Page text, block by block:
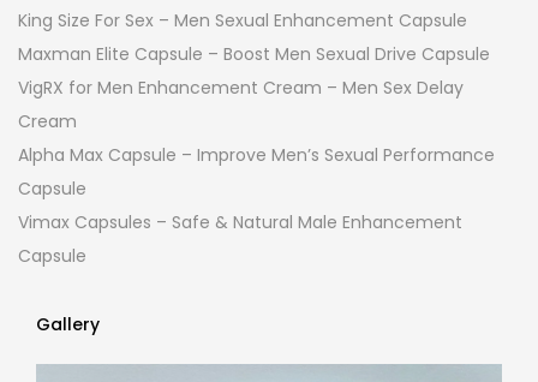
King Size For Sex – Men Sexual Enhancement Capsule
Maxman Elite Capsule – Boost Men Sexual Drive Capsule
VigRX for Men Enhancement Cream – Men Sex Delay
Cream
Alpha Max Capsule – Improve Men’s Sexual Performance
Capsule
Vimax Capsules – Safe & Natural Male Enhancement
Capsule
Gallery
Gallery